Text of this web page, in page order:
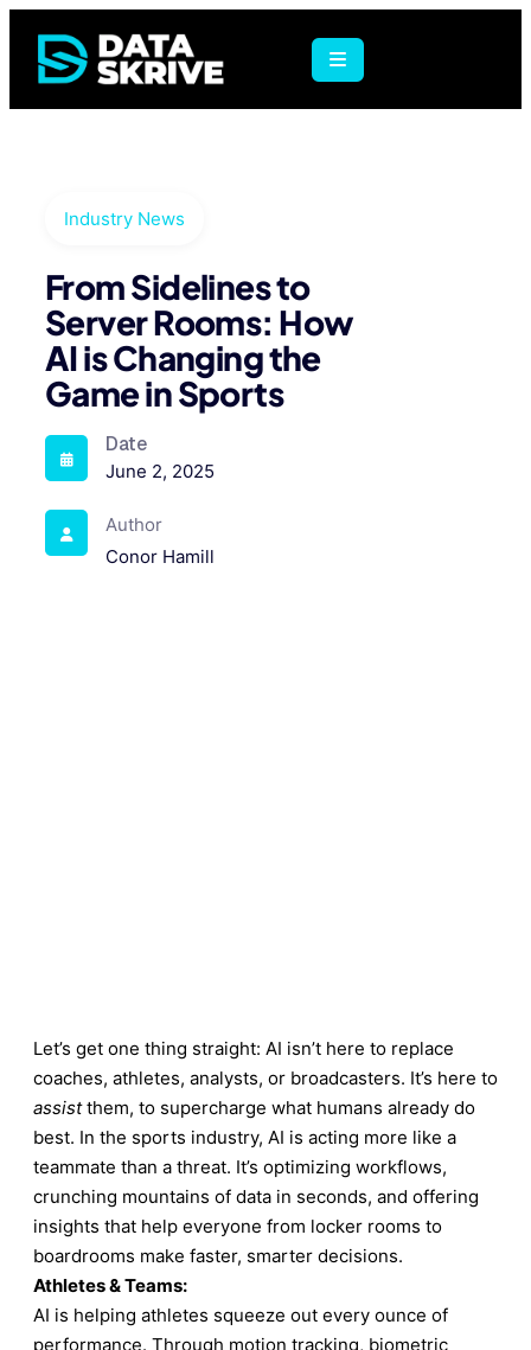
Industry News
From Sidelines to
Server Rooms: How
AI is Changing the
Game in Sports
Date
June 2, 2025
Author
Conor Hamill
Let’s get one thing straight: AI isn’t here to replace
coaches, athletes, analysts, or broadcasters. It’s here to
assistthem, to supercharge what humans already do
best. In the sports industry, AI is acting more like a
teammate than a threat. It’s optimizing workflows,
crunching mountains of data in seconds, and offering
insights that help everyone from locker rooms to
boardrooms make faster, smarter decisions.
Athletes & Teams:
AI is helping athletes squeeze out every ounce of
performance. Through motion tracking, biometric